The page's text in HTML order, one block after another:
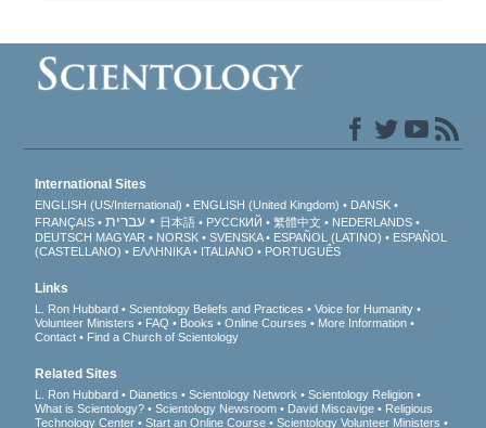
International Sites
ENGLISH (US/International) ENGLISH (United Kingdom)
DANSK
FRANÇAIS
עברית 日本語 РУССКИЙ 繁體中文
NEDERLANDS
DEUTSCH MAGYAR NORSK SVENSKA ESPAÑOL (LATINO)
ESPAÑOL
(CASTELLANO)
ΕΛΛΗΝΙΚA ITALIANO PORTUGUÊS
Links
L. Ron Hubbard Scientology Beliefs and Practices
Voice for Humanity
Volunteer Ministers
FAQ Books Online Courses
More Information
Contact
Find a Church of Scientology
Related Sites
L. Ron Hubbard Dianetics Scientology Network
Scientology Religion
What is Scientology?
Scientology Newsroom David Miscavige
Religious
Technology Center
Start an Online Course Scientology Volunteer Ministers